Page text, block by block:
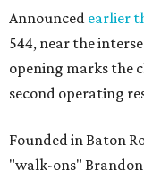
Announced earlier
544, near the
opening marks the
second operating
Founded in Baton
"walk-ons"